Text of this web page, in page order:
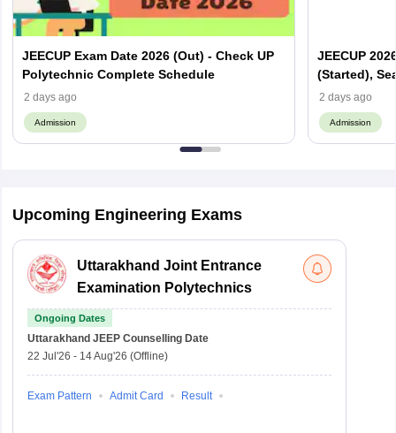
JEECUP Exam Date 2026 (Out) - Check UP
Polytechnic Complete Schedule
2 days ago
Admission
JEECUP
(Started),
2 days ago
Admission
Upcoming Engineering Exams
Uttarakhand Joint Entrance
Examination Polytechnics
Ongoing Dates
Uttarakhand JEEP Counselling Date
22 Jul'26 - 14 Aug'26 (Offline)
Exam Pattern Admit Card Result